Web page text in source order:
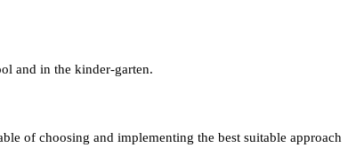
and in the kinder-garten.
of choosing and implementing the best suitable approach